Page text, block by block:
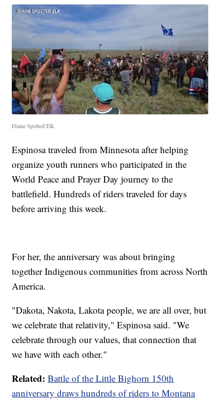
Diane Spotted Elk
Espinosa traveled from Minnesota after helping
organize youth runners who participated in the
World Peace and Prayer Day journey to the
battlefield. Hundreds of riders traveled for days
before arriving this week.
For her, the anniversary was about bringing
together Indigenous communities from across North
America.
"Dakota, Nakota, Lakota people, we are all over, but
we celebrate that relativity," Espinosa said. "We
celebrate through our values, that connection that
we have with each other."
Related: Battle of the Little Bighorn 150th
anniversary draws hundreds of riders to Montana